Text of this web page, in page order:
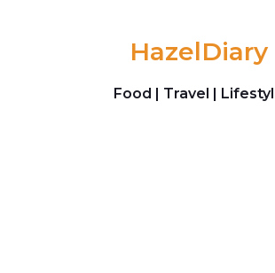
HazelDiary
Food | Travel |